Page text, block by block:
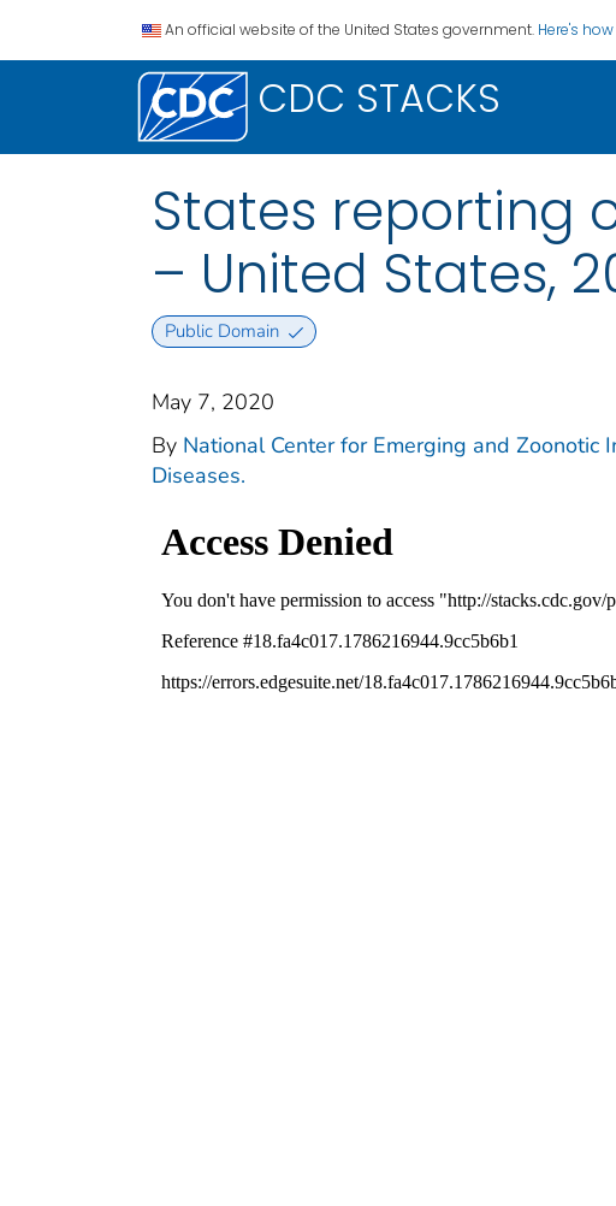
An official website of the United States government. Here's
CDC STACKS
States reporting
– United States,
Public Domain
May 7, 2020
By National Center for Emerging and Zoonotic
Diseases.